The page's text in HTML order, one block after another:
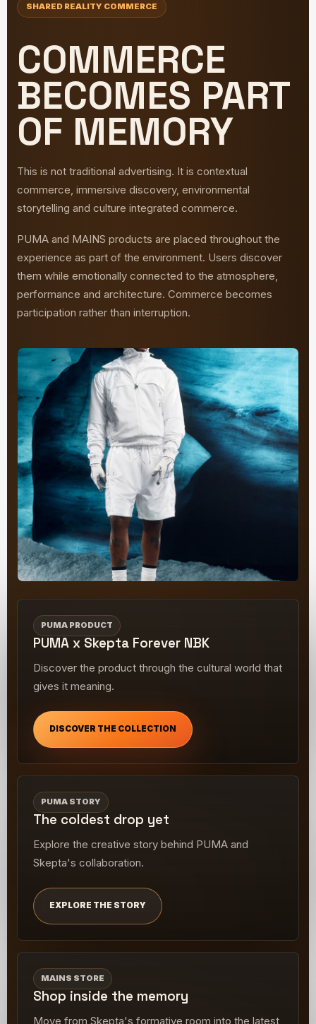
SHARED REALITY COMMERCE
COMMERCE
BECOMES PART
OF MEMORY
This is not traditional advertising. It is contextual
commerce, immersive discovery, environmental
storytelling and culture integrated commerce.
PUMA and MAINS products are placed throughout the
experience as part of the environment. Users discover
them while emotionally connected to the atmosphere,
performance and architecture. Commerce becomes
participation rather than interruption.
PUMA PRODUCT
PUMA x Skepta Forever NBK
Discover the product through the cultural world that
gives it meaning.
DISCOVER THE COLLECTION
PUMA STORY
The coldest drop yet
Explore the creative story behind PUMA and
Skepta's collaboration.
EXPLORE THE STORY
MAINS STORE
Shop inside the memory
Move from Skepta's formative room into the latest